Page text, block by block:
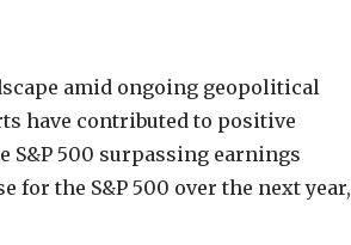
amid ongoing geopolitical
have contributed to positive
500 surpassing earnings
for the S&P 500 over the next year,